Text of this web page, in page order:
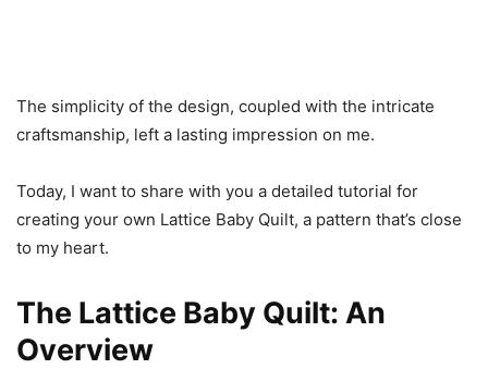
The simplicity of the design, coupled with the intricate
craftsmanship, left a lasting impression on me.
Today, I want to share with you a detailed tutorial for
creating your own Lattice Baby Quilt, a pattern that’s close
to my heart.
The Lattice Baby Quilt: An
Overview